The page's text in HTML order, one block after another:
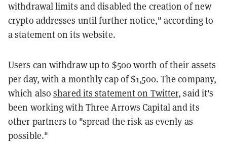
withdrawal limits and disabled the creation of new
crypto addresses until further notice," according to
a statement on its website.
Users can withdraw up to $500 worth of their assets
per day, with a monthly cap of $1,500. The company,
which alsoshared its statement on Twitter, said it's
been working with Three Arrows Capital and its
other partners to "spread the risk as evenly as
possible."